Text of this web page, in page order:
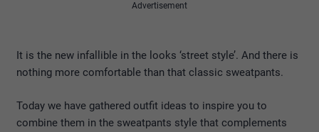
Advertisement
It is the new infallible in the looks ‘street style’. And there is
nothing more comfortable than that classic sweatpants.
Today we have gathered outfit ideas to inspire you to
combine them in the sweatpants style that complements